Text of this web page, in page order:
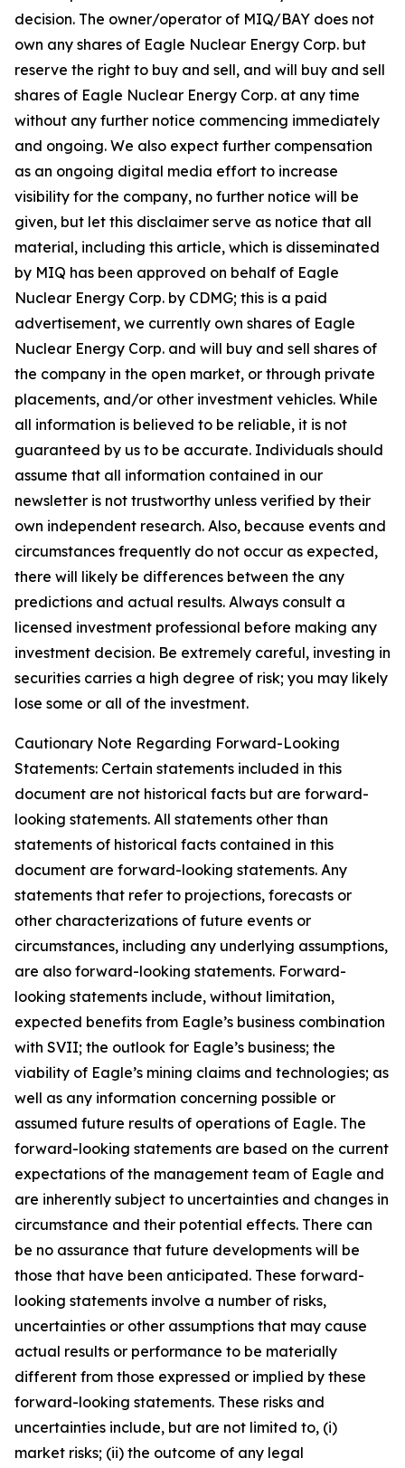
decision. The owner/operator of MIQ/BAY does not
own any shares of Eagle Nuclear Energy Corp. but
reserve the right to buy and sell, and will buy and sell
shares of Eagle Nuclear Energy Corp. at any time
without any further notice commencing immediately
and ongoing. We also expect further compensation
as an ongoing digital media effort to increase
visibility for the company, no further notice will be
given, but let this disclaimer serve as notice that all
material, including this article, which is disseminated
by MIQ has been approved on behalf of Eagle
Nuclear Energy Corp. by CDMG; this is a paid
advertisement, we currently own shares of Eagle
Nuclear Energy Corp. and will buy and sell shares of
the company in the open market, or through private
placements, and/or other investment vehicles. While
all information is believed to be reliable, it is not
guaranteed by us to be accurate. Individuals should
assume that all information contained in our
newsletter is not trustworthy unless verified by their
own independent research. Also, because events and
circumstances frequently do not occur as expected,
there will likely be differences between the any
predictions and actual results. Always consult a
licensed investment professional before making any
investment decision. Be extremely careful, investing in
securities carries a high degree of risk; you may likely
lose some or all of the investment.
Cautionary Note Regarding Forward-Looking
Statements: Certain statements included in this
document are not historical facts but are forward-
looking statements. All statements other than
statements of historical facts contained in this
document are forward-looking statements. Any
statements that refer to projections, forecasts or
other characterizations of future events or
circumstances, including any underlying assumptions,
are also forward-looking statements. Forward-
looking statements include, without limitation,
expected benefits from Eagle’s business combination
with SVII; the outlook for Eagle’s business; the
viability of Eagle’s mining claims and technologies; as
well as any information concerning possible or
assumed future results of operations of Eagle. The
forward-looking statements are based on the current
expectations of the management team of Eagle and
are inherently subject to uncertainties and changes in
circumstance and their potential effects. There can
be no assurance that future developments will be
those that have been anticipated. These forward-
looking statements involve a number of risks,
uncertainties or other assumptions that may cause
actual results or performance to be materially
different from those expressed or implied by these
forward-looking statements. These risks and
uncertainties include, but are not limited to, (i)
market risks; (ii) the outcome of any legal